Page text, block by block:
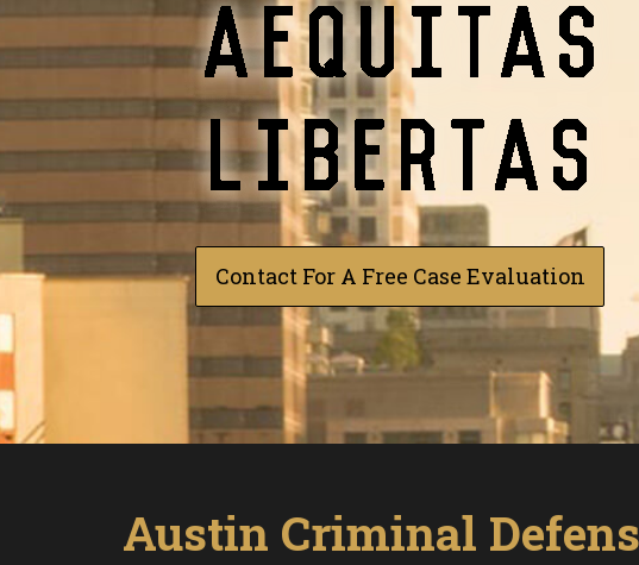
Contact For A Free Case Evaluation
Austin Criminal